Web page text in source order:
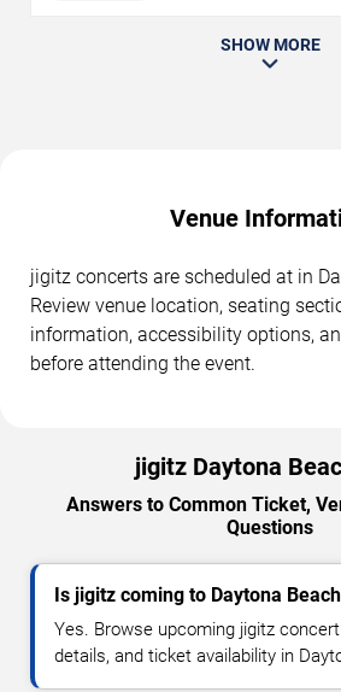
SHOW MORE
Venue
jigitz concerts are scheduled at in
Review venue location, seating
information, accessibility options,
before attending the event.
jigitz Daytona
Answers to Common Ticket,
Questions
Is jigitz coming to Daytona
Yes. Browse upcoming jigitz
details, and ticket availability in